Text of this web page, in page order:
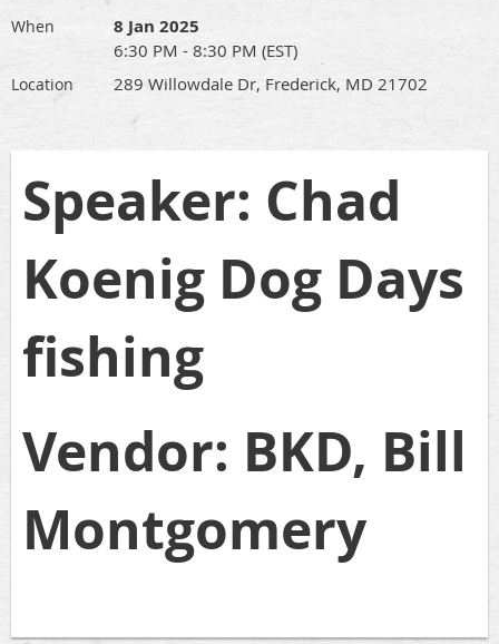
When 8 Jan 2025
6:30 PM - 8:30 PM (EST)
Location 289 Willowdale Dr, Frederick, MD 21702
Speaker: Chad
Koenig Dog Days
fishing
Vendor: BKD, Bill
Montgomery